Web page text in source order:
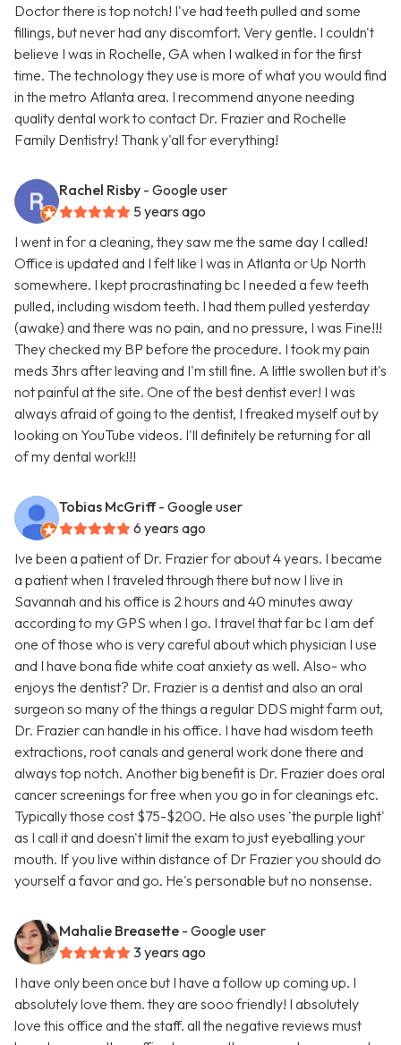
Doctor there is top notch! I've had teeth pulled and some
fillings, but never had any discomfort. Very gentle. I couldn't
believe I was in Rochelle, GA when I walked in for the first
time. The technology they use is more of what you would find
in the metro Atlanta area. I recommend anyone needing
quality dental work to contact Dr. Frazier and Rochelle
Family Dentistry! Thank y'all for everything!
Rachel Risby - Google user
5 years ago
I went in for a cleaning, they saw me the same day I called!
Office is updated and I felt like I was in Atlanta or Up North
somewhere. I kept procrastinating bc I needed a few teeth
pulled, including wisdom teeth. I had them pulled yesterday
(awake) and there was no pain, and no pressure, I was Fine!!!
They checked my BP before the procedure. I took my pain
meds 3hrs after leaving and I'm still fine. A little swollen but it's
not painful at the site. One of the best dentist ever! I was
always afraid of going to the dentist, I freaked myself out by
looking on YouTube videos. I'll definitely be returning for all
of my dental work!!!
Tobias McGriff - Google user
6 years ago
Ive been a patient of Dr. Frazier for about 4 years. I became
a patient when I traveled through there but now I live in
Savannah and his office is 2 hours and 40 minutes away
according to my GPS when I go. I travel that far bc I am def
one of those who is very careful about which physician I use
and I have bona fide white coat anxiety as well. Also- who
enjoys the dentist? Dr. Frazier is a dentist and also an oral
surgeon so many of the things a regular DDS might farm out,
Dr. Frazier can handle in his office. I have had wisdom teeth
extractions, root canals and general work done there and
always top notch. Another big benefit is Dr. Frazier does oral
cancer screenings for free when you go in for cleanings etc.
Typically those cost $75-$200. He also uses 'the purple light'
as I call it and doesn't limit the exam to just eyeballing your
mouth. If you live within distance of Dr Frazier you should do
yourself a favor and go. He's personable but no nonsense.
Mahalie Breasette - Google user
3 years ago
I have only been once but I have a follow up coming up. I
absolutely love them. they are sooo friendly! I absolutely
love this office and the staff. all the negative reviews must